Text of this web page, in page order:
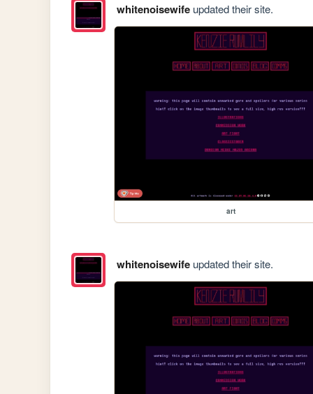
whitenoisewifeupdated their site.
art
whitenoisewifeupdated their site.